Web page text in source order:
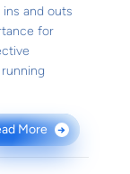
and outs
for
More →